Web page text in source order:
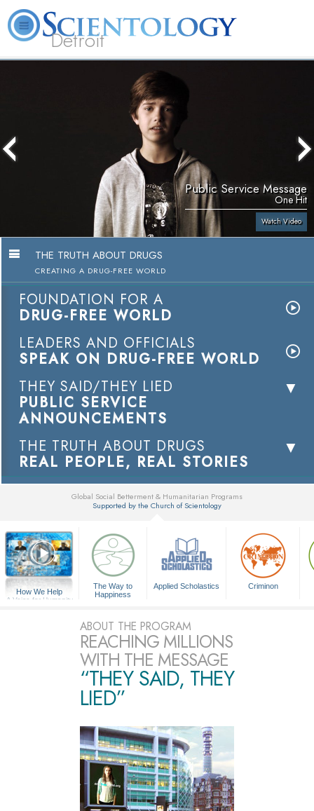
Detroit
Services
Public Service Message
One Hit
Watch Video
THE TRUTH ABOUT DRUGS
CREATING A DRUG-FREE WORLD
FOUNDATION FOR A
DRUG-FREE WORLD
LEADERS AND OFFICIALS
SPEAK ON DRUG-FREE WORLD
THEY SAID/THEY LIED
PUBLIC SERVICE
ANNOUNCEMENTS
THE TRUTH ABOUT DRUGS
REAL PEOPLE, REAL STORIES
Global Social Betterment & Humanitarian Programs
Supported by the Church of Scientology
How We Help
A Voice for Humanity
The Way to
Happiness
Applied Scholastics Criminon
ABOUT THE PROGRAM
REACHING MILLIONS
WITH THE MESSAGE
“THEY SAID, THEY
LIED”